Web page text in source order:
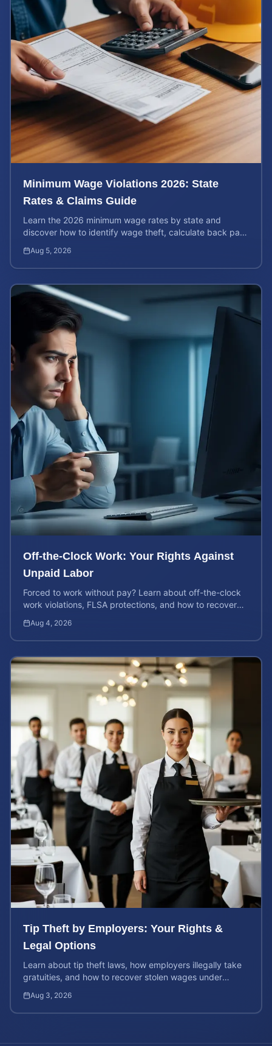
Minimum Wage Violations 2026: State
Rates & Claims Guide
Learn the 2026 minimum wage rates by state and
discover how to identify wage theft, calculate back pay,
Aug 5, 2026
Off-the-Clock Work: Your Rights Against
Unpaid Labor
Forced to work without pay? Learn about off-the-clock
work violations, FLSA protections, and how to recover
Aug 4, 2026
Tip Theft by Employers: Your Rights &
Legal Options
Learn about tip theft laws, how employers illegally take
gratuities, and how to recover stolen wages under
Aug 3, 2026